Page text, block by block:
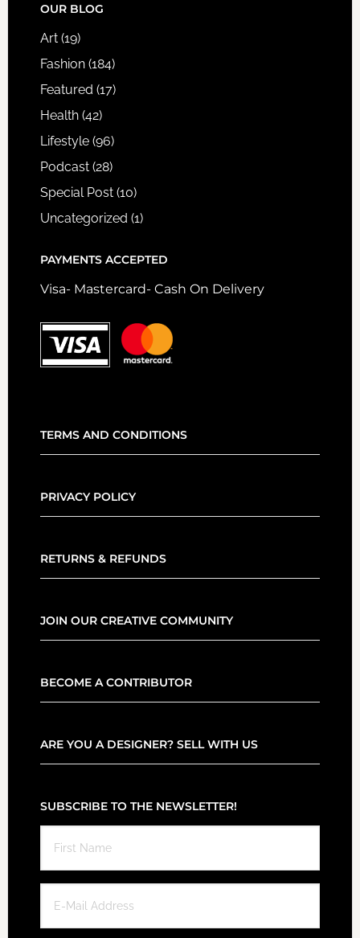
FOOTER
OUR BLOG
Art(19)
Fashion(184)
Featured (17)
Health(42)
Lifestyle(96)
Podcast(28)
Special Post(10)
Uncategorized (1)
PAYMENTS ACCEPTED
Visa- Mastercard- Cash On Delivery
TERMS AND CONDITIONS
PRIVACY POLICY
RETURNS & REFUNDS
JOIN OUR CREATIVE COMMUNITY
BECOME A CONTRIBUTOR
ARE YOU A DESIGNER? SELL WITH US
SUBSCRIBE TO THE NEWSLETTER!